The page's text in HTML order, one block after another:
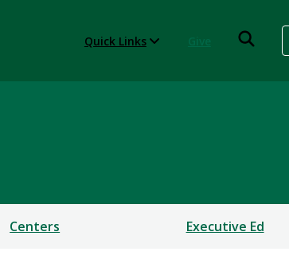
Quick Links
Centers Executive Ed